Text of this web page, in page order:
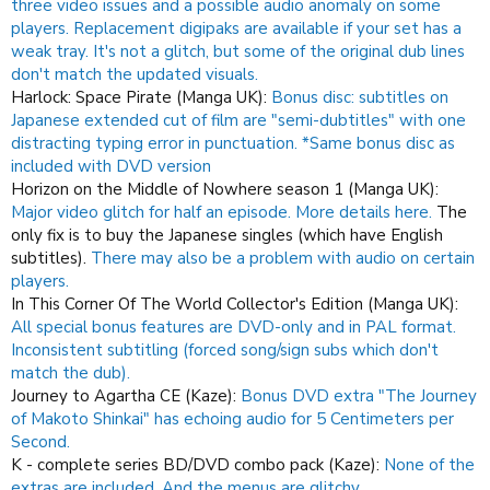
three video issues and a possible audio anomaly on some
players. Replacement digipaks are available if your set has a
weak tray. It's not a glitch, but some of the original dub lines
don't match the updated visuals.
Harlock: Space Pirate (Manga UK): Bonus disc: subtitles on
Japanese extended cut of film are "semi-dubtitles" with one
distracting typing error in punctuation. *Same bonus disc as
included with DVD version
Horizon on the Middle of Nowhere season 1 (Manga UK):
Major video glitch for half an episode. More details here. The
only fix is to buy the Japanese singles (which have English
subtitles). There may also be a problem with audio on certain
players.
In This Corner Of The World Collector's Edition (Manga UK):
All special bonus features are DVD-only and in PAL format.
Inconsistent subtitling (forced song/sign subs which don't
match the dub).
Journey to Agartha CE (Kaze): Bonus DVD extra "The Journey
of Makoto Shinkai" has echoing audio for 5 Centimeters per
Second.
K - complete series BD/DVD combo pack (Kaze): None of the